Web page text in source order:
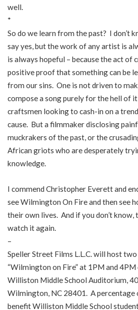
well.
*
So do we learn from the past? I don’t
say yes, but the work of any artist is
is always hopeful – because the act of
positive proof that something can be
from our sins. One is not driven to
compose a song purely for the hell of
craftsmen looking to cash-in on a
cause. But a filmmaker disclosing
muckrakers of the past, or the
African griots who are desperately
knowledge.
I commend Christopher Everett and
see Wilmington On Fire and then see
their own lives. And if you don’t know,
watch it again.
–
Speller Street Films L.L.C. will host
“Wilmington on Fire” at 1PM and
Williston Middle School Auditorium,
Wilmington, NC 28401. A percentage
benefit Williston Middle School